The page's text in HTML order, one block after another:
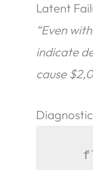
Latent
“Even
indicate
cause